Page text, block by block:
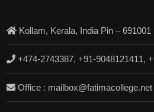
Kollam, Kerala, India Pin – 691001
+474-2743387, +91-9048121411,
Office : mailbox@fatimacollege.net